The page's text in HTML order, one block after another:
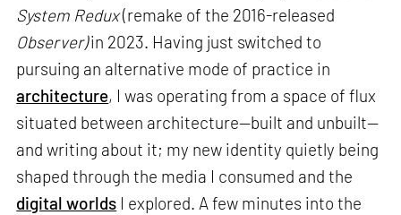
System Redux(remake of the 2016-released
Observer)in 2023. Having just switched to
pursuing an alternative mode of practice in
architecture, I was operating from a space of flux
situated between architecture—built and unbuilt—
and writing about it; my new identity quietly being
shaped through the media I consumed and the
digital worlds I explored. A few minutes into the